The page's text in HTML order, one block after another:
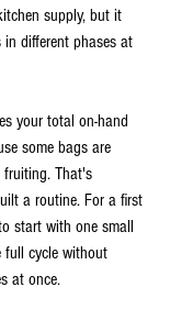
supply, but it
different phases at
your total on-hand
some bags are
fruiting. That's
a routine. For a first
start with one small
full cycle without
at once.